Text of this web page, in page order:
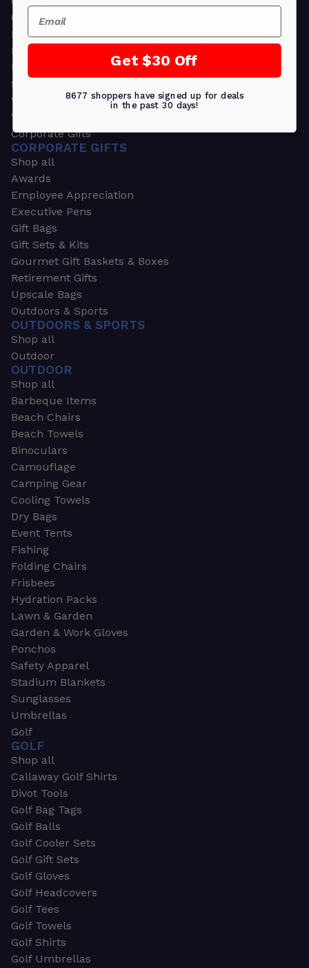
Ornament Gifts
Picture Frames
Plants
Money Clips
Seed Packets & More
Watches
Wallets
Corporate Gifts
CORPORATE GIFTS
Shop all
Awards
Employee Appreciation
Executive Pens
Gift Bags
Gift Sets & Kits
Gourmet Gift Baskets & Boxes
Retirement Gifts
Upscale Bags
Outdoors & Sports
OUTDOORS & SPORTS
Shop all
Outdoor
OUTDOOR
Shop all
Barbeque Items
Beach Chairs
Beach Towels
Binoculars
Camouflage
Camping Gear
Cooling Towels
Dry Bags
Event Tents
Fishing
Folding Chairs
Frisbees
Hydration Packs
Lawn & Garden
Garden & Work Gloves
Ponchos
Safety Apparel
Stadium Blankets
Sunglasses
Umbrellas
Golf
GOLF
Shop all
Callaway Golf Shirts
Divot Tools
Golf Bag Tags
Golf Balls
Golf Cooler Sets
Golf Gift Sets
Golf Gloves
Golf Headcovers
Golf Tees
Golf Towels
Golf Shirts
Golf Umbrellas
Email
Get $30 Off
8677 shoppers have signed up for deals
in the past 30 days!